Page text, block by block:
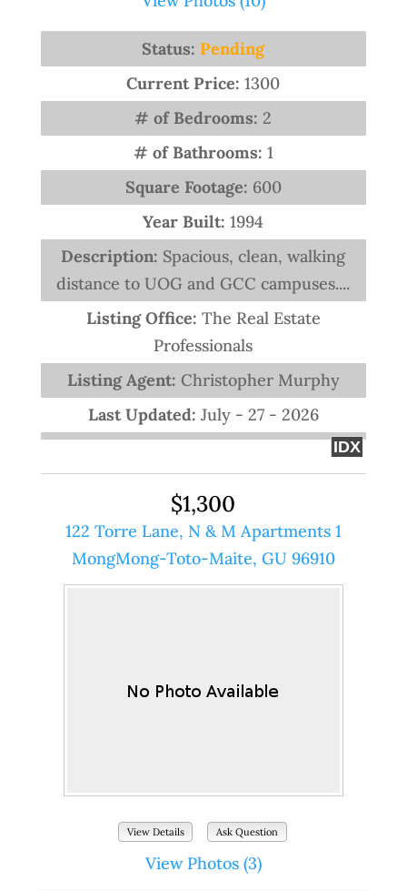
Status: Pending
Current Price:1300
# of Bedrooms: 2
# of Bathrooms: 1
Square Footage: 600
Year Built:1994
Description: Spacious, clean, walking
distance to UOG and GCC campuses....
Listing Office: The Real Estate
Professionals
Listing Agent: Christopher Murphy
Last Updated: July - 27 - 2026
IDX
$1,300
122 Torre Lane, N & M Apartments 1
MongMong-Toto-Maite, GU 96910
View Details Ask Question
View Photos (3)